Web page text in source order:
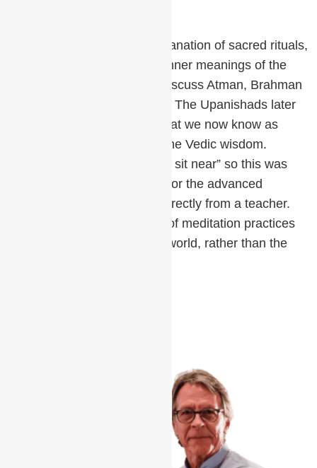
The Brahmanas give an explanation of sacred rituals,
the Aranyakas focus on the inner meanings of the
rituals and the Upanishads discuss Atman, Brahman
and the inner meaning of life. The Upanishads later
became the foundation of what we now know as
Vedanta, the culmination of the Vedic wisdom.
Upanishad literally means “to sit near” so this was
special knowledge reserved for the advanced
students who would hear it directly from a teacher.
This was also the beginning of meditation practices
as tools to explore the inner world, rather than the